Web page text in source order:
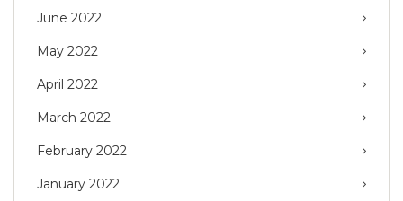
June 2022
May 2022
April 2022
March 2022
February 2022
January 2022